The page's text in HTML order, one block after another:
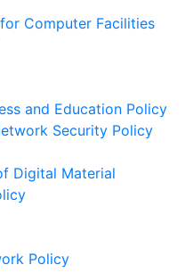
Computer Facilities
and Education Policy
Security Policy
Digital Material
Policy